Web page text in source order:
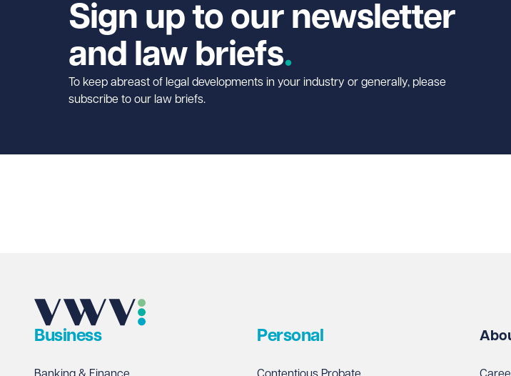
Sign up to our newsletter
and law briefs
To keep abreast of legal developments in your industry or generally, please
subscribe to our law briefs.
Business Personal